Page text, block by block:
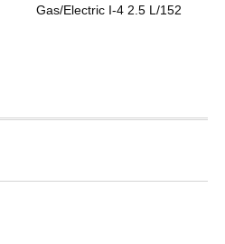
Gas/Electric I-4 2.5 L/152